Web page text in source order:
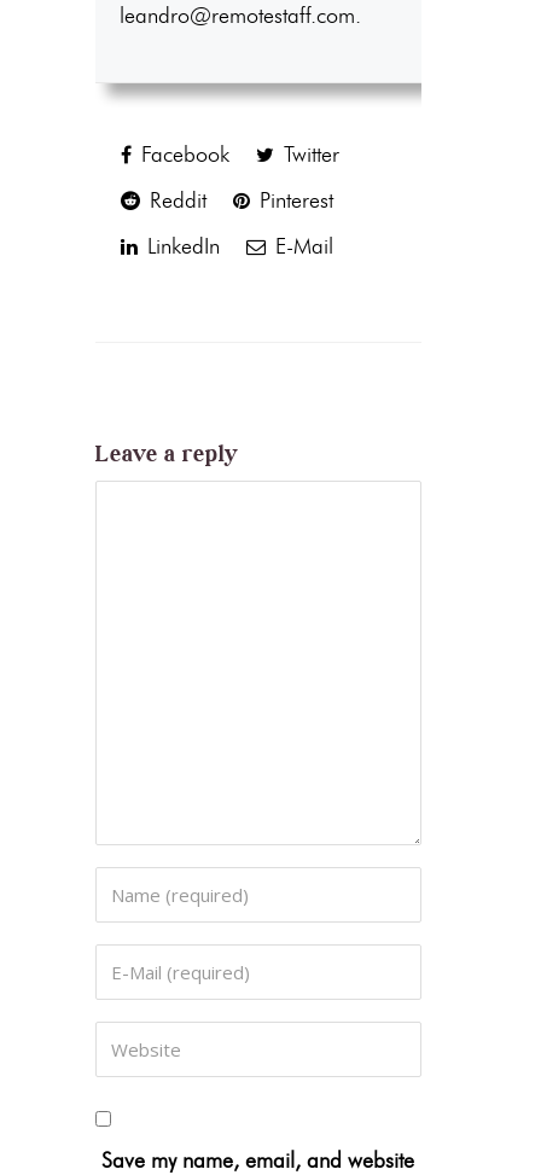
leandro@remotestaff.com.
Facebook
Twitter
Reddit
Pinterest
LinkedIn
E-Mail
Leave a reply
Save my name, email, and website